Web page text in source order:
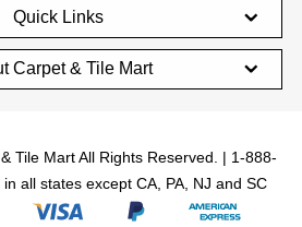
Quick Links
Carpet & Tile Mart
Tile Mart All Rights Reserved. | 1-888-
all states except CA, PA, NJ and SC